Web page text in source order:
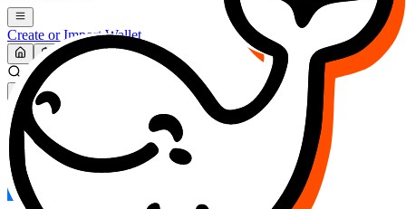
Create or Import Wallet
Search...
MARKET (USD)
Refresh
FOCUS
DESO